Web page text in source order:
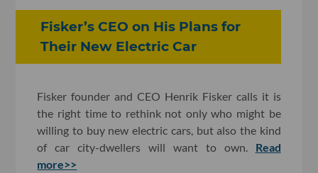
Fisker’s CEO on His Plans for
Their New Electric Car
Fisker founder and CEO Henrik Fisker calls it is
the right time to rethink not only who might be
willing to buy new electric cars, but also the kind
of car city-dwellers will want to own. Read
more>>